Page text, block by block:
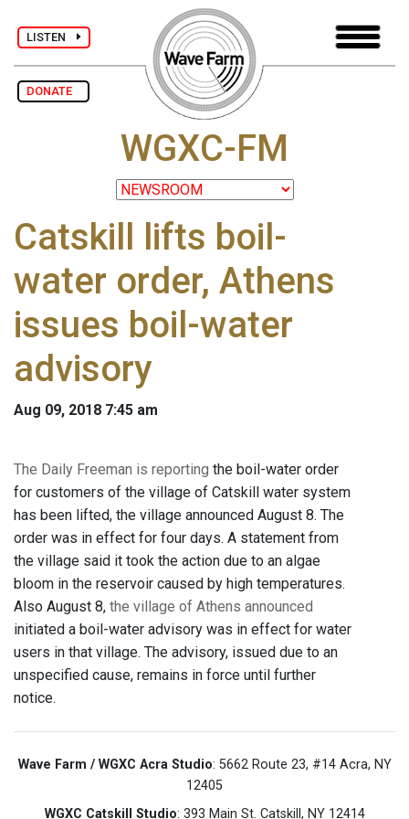
LISTEN
DONATE
WGXC-FM
Catskill lifts boil-
water order, Athens
issues boil-water
advisory
Aug 09, 2018 7:45 am
The Daily Freeman is reporting the boil-water order
for customers of the village of Catskill water system
has been lifted, the village announced August 8. The
order was in effect for four days. A statement from
the village said it took the action due to an algae
bloom in the reservoir caused by high temperatures.
Also August 8, the village of Athens announced
initiated a boil-water advisory was in effect for water
users in that village. The advisory, issued due to an
unspecified cause, remains in force until further
notice.
Wave Farm / WGXC Acra Studio: 5662 Route 23, #14 Acra, NY
12405
WGXC Catskill Studio: 393 Main St. Catskill, NY 12414